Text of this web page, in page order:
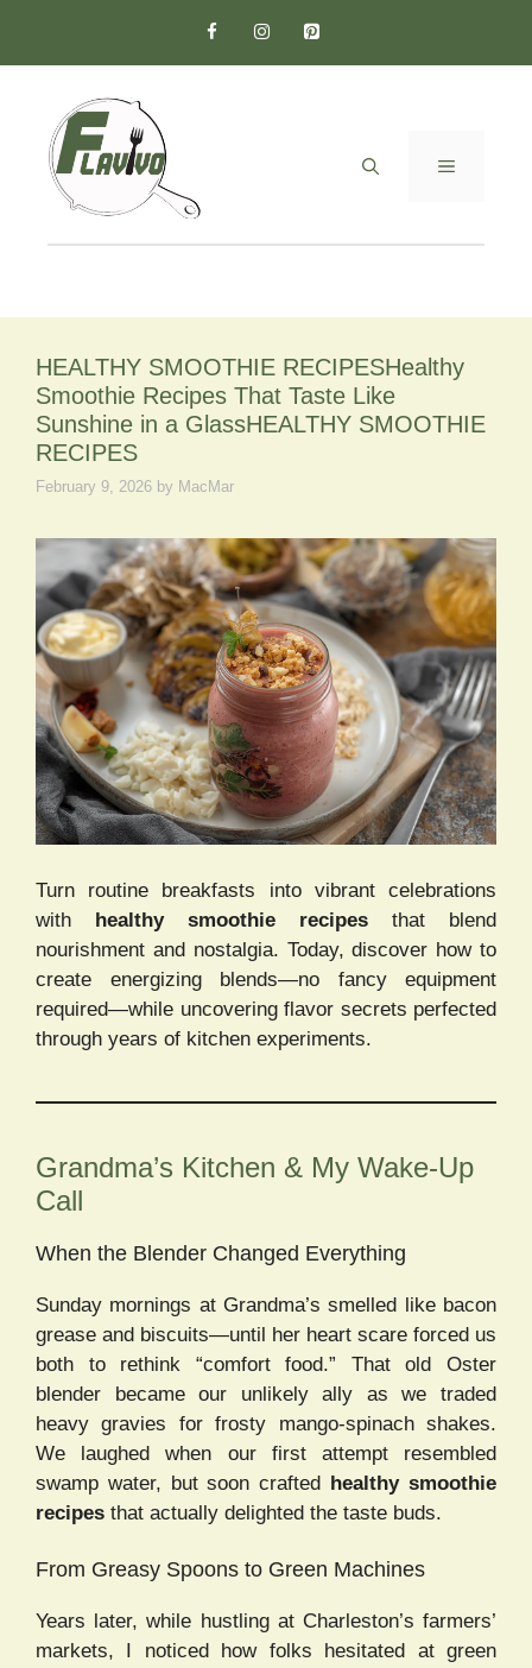
content
MENU
HEALTHY SMOOTHIE RECIPESHealthy
Smoothie Recipes That Taste Like
Sunshine in a GlassHEALTHY SMOOTHIE
RECIPES
February 9, 2026 by MacMar
Turn routine breakfasts into vibrant celebrations
with healthy smoothie recipes that blend
nourishment and nostalgia. Today, discover how to
create energizing blends—no fancy equipment
required—while uncovering flavor secrets perfected
through years of kitchen experiments.
Grandma’s Kitchen & My Wake-Up
Call
When the Blender Changed Everything
Sunday mornings at Grandma’s smelled like bacon
grease and biscuits—until her heart scare forced us
both to rethink “comfort food.” That old Oster
blender became our unlikely ally as we traded
heavy gravies for frosty mango-spinach shakes.
We laughed when our first attempt resembled
swamp water, but soon crafted healthy smoothie
recipes that actually delighted the taste buds.
From Greasy Spoons to Green Machines
Years later, while hustling at Charleston’s farmers’
markets, I noticed how folks hesitated at green